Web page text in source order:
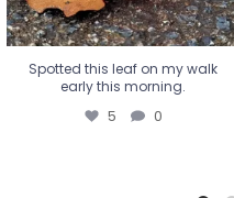
Spotted this leaf on my walk
early this morning.
5 0